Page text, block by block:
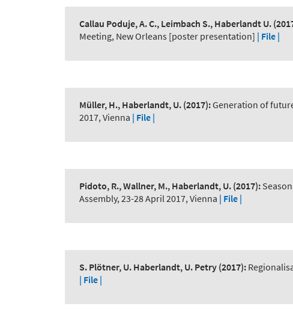
Callau Poduje, A. C., Leimbach S., Haberlandt U.
Meeting, New Orleans [poster presentation] | File |
Müller, H., Haberlandt, U. (2017):Generation of
2017, Vienna | File |
Pidoto, R., Wallner, M., Haberlandt, U. (2017):
Assembly, 23-28 April 2017, Vienna | File |
S. Plötner, U. Haberlandt, U. Petry (2017):
| File |